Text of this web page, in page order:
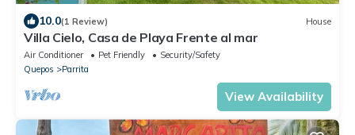
10.0(1 Review) House
Villa Cielo, Casa de Playa Frente al mar
Air Conditioner Pet Friendly
Security/Safety
Quepos
Parrita
View Availability